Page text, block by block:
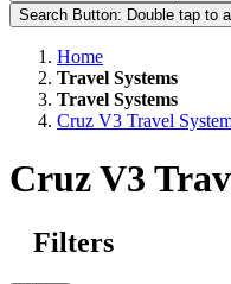
Search Button: Double tap to
Home
Travel Systems
Travel Systems
Cruz V3 Travel
Cruz V3
Filters